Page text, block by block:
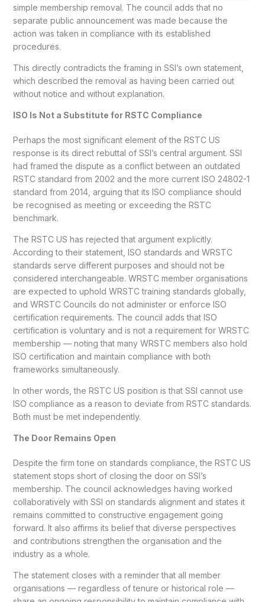
simple membership removal. The council adds that no
separate public announcement was made because the
action was taken in compliance with its established
procedures.
This directly contradicts the framing in SSI’s own statement,
which described the removal as having been carried out
without notice and without explanation.
ISO Is Not a Substitute for RSTC Compliance
Perhaps the most significant element of the RSTC US
response is its direct rebuttal of SSI’s central argument. SSI
had framed the dispute as a conflict between an outdated
RSTC standard from 2002 and the more current ISO 24802-1
standard from 2014, arguing that its ISO compliance should
be recognised as meeting or exceeding the RSTC
benchmark.
The RSTC US has rejected that argument explicitly.
According to their statement, ISO standards and WRSTC
standards serve different purposes and should not be
considered interchangeable. WRSTC member organisations
are expected to uphold WRSTC training standards globally,
and WRSTC Councils do not administer or enforce ISO
certification requirements. The council adds that ISO
certification is voluntary and is not a requirement for WRSTC
membership — noting that many WRSTC members also hold
ISO certification and maintain compliance with both
frameworks simultaneously.
In other words, the RSTC US position is that SSI cannot use
ISO compliance as a reason to deviate from RSTC standards.
Both must be met independently.
The Door Remains Open
Despite the firm tone on standards compliance, the RSTC US
statement stops short of closing the door on SSI’s
membership. The council acknowledges having worked
collaboratively with SSI on standards alignment and states it
remains committed to constructive engagement going
forward. It also affirms its belief that diverse perspectives
and contributions strengthen the organisation and the
industry as a whole.
The statement closes with a reminder that all member
organisations — regardless of tenure or historical role —